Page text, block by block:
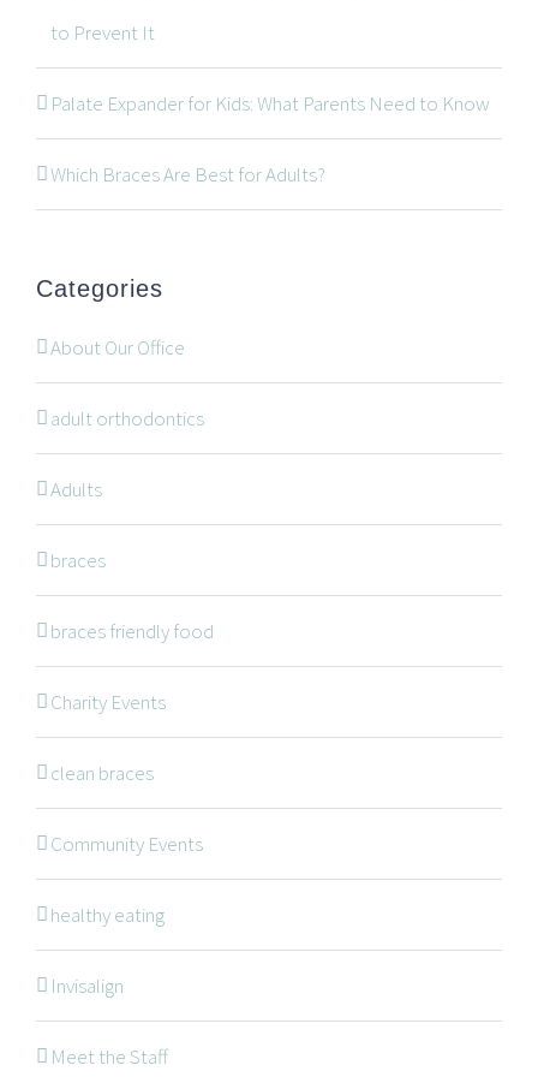
to Prevent It
Palate Expander for Kids: What Parents Need to Know
Which Braces Are Best for Adults?
Categories
About Our Office
adult orthodontics
Adults
braces
braces friendly food
Charity Events
clean braces
Community Events
healthy eating
Invisalign
Meet the Staff
534 Oxford Street West, Unit 2, London, Ontario N6H
519-672-2699
519-672-0021
Braces
Invisalign
Orthodontic Treatments
Dr. Meena Wilde
Contact
Patients
OFFICE HOURS